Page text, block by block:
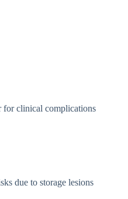
for clinical complications
due to storage lesions